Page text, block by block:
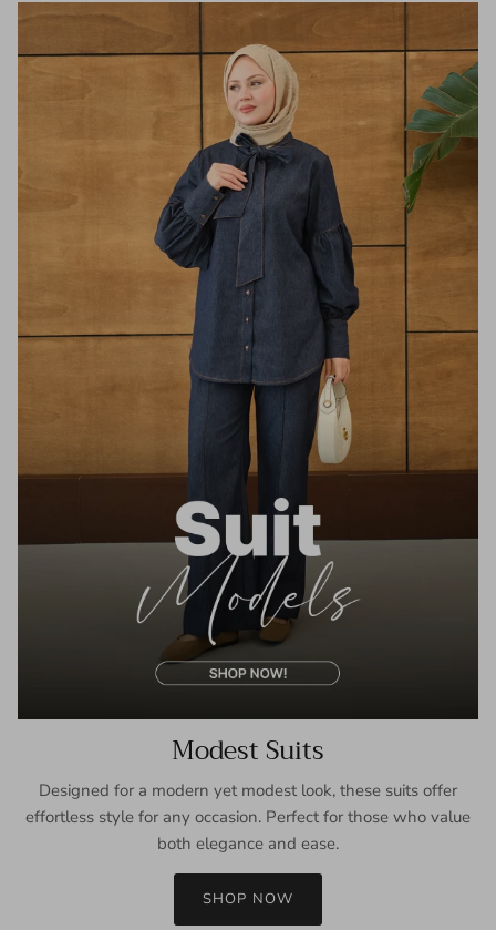
Modest Suits
Designed for a modern yet modest look, these suits offer
effortless style for any occasion. Perfect for those who value
both elegance and ease.
SHOP NOW